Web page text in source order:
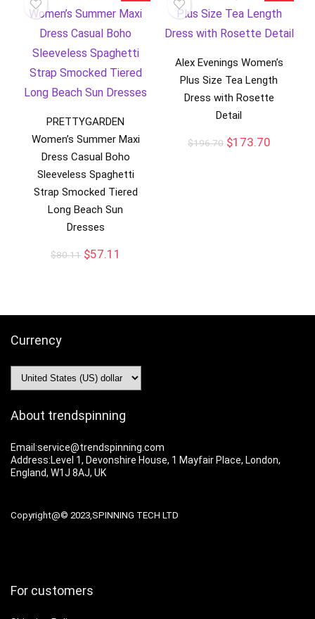
PRETTYGARDEN
Women’s Summer Maxi
Dress Casual Boho
Sleeveless Spaghetti
Strap Smocked Tiered
Long Beach Sun
Dresses
$80.11 $57.11
Alex Evenings Women’s
Plus Size Tea Length
Dress with Rosette
Detail
$196.70 $173.70
Currency
About trendspinning
Email:service@trendspinning.com
Address:Level 1, Devonshire House, 1 Mayfair Place, London,
England, W1J 8AJ, UK
Copyright@© 2023,SPINNING TECH LTD
For customers